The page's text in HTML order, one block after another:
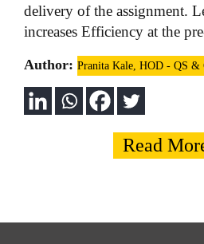
delivery of the assignment.
increases Efficiency at the
Author: Pranita Kale, HOD - QS &
Read